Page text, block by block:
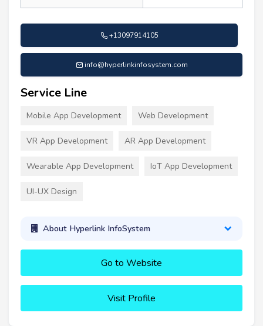
+13097914105
info@hyperlinkinfosystem.com
Service Line
Mobile App Development Web Development
VR App Development AR App Development
Wearable App Development IoT App Development
UI-UX Design
About Hyperlink InfoSystem
Go to Website
Visit Profile